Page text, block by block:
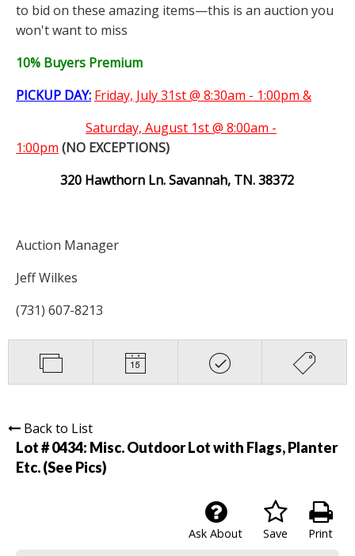
to bid on these amazing items—this is an auction you
won't want to miss
10% Buyers Premium
PICKUP DAY: Friday, July 31st @ 8:30am - 1:00pm &
Saturday, August 1st @ 8:00am -
1:00pm (NO EXCEPTIONS)
320 Hawthorn Ln. Savannah, TN. 38372
Auction Manager
Jeff Wilkes
(731) 607-8213
Back to List
Lot # 0434: Misc. Outdoor Lot with Flags, Planter
Etc. (See Pics)
Print
Save
Ask About